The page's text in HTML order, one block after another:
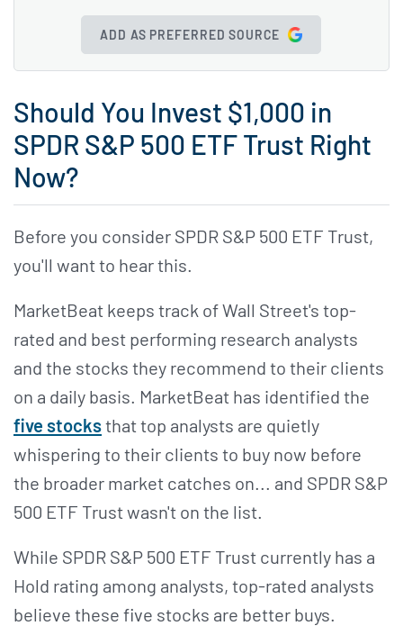
ADD AS PREFERRED SOURCE
Should You Invest $1,000 in
SPDR S&P 500 ETF Trust Right
Now?
Before you consider SPDR S&P 500 ETF Trust,
you'll want to hear this.
MarketBeat keeps track of Wall Street's top-
rated and best performing research analysts
and the stocks they recommend to their clients
on a daily basis. MarketBeat has identified the
five stocksthat top analysts are quietly
whispering to their clients to buy now before
the broader market catches on... and SPDR S&P
500 ETF Trust wasn't on the list.
While SPDR S&P 500 ETF Trust currently has a
Hold rating among analysts, top-rated analysts
believe these five stocks are better buys.